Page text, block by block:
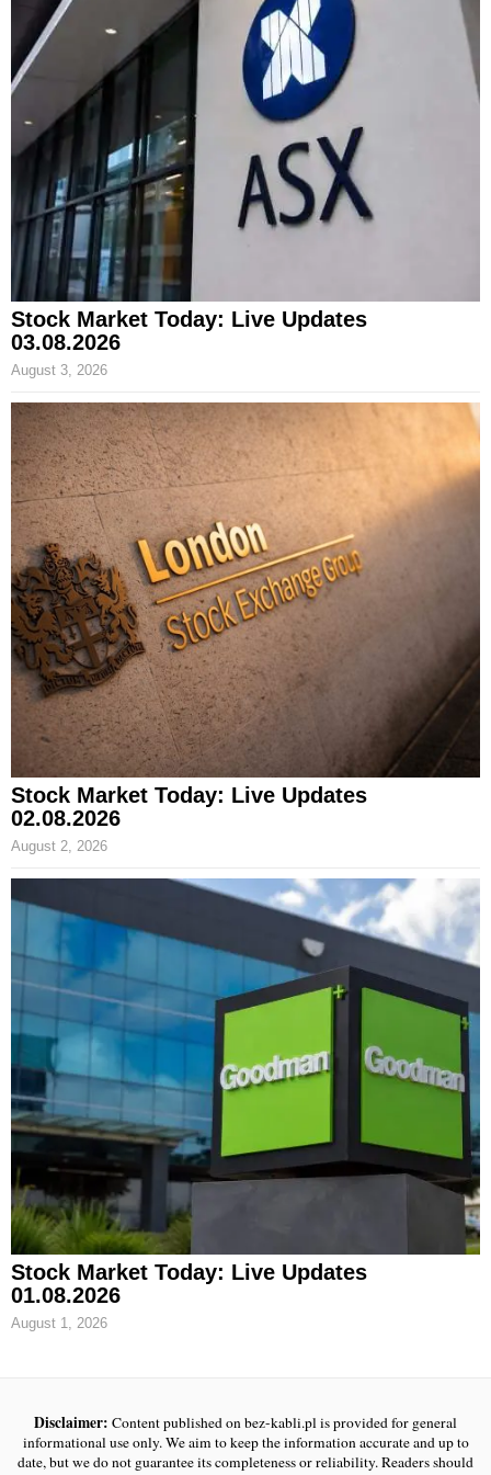
Stock Market Today: Live Updates
03.08.2026
August 3, 2026
Stock Market Today: Live Updates
02.08.2026
August 2, 2026
Stock Market Today: Live Updates
01.08.2026
August 1, 2026
Disclaimer: Content published on bez-kabli.pl is provided for general
informational use only. We aim to keep the information accurate and up to
date, but we do not guarantee its completeness or reliability. Readers should